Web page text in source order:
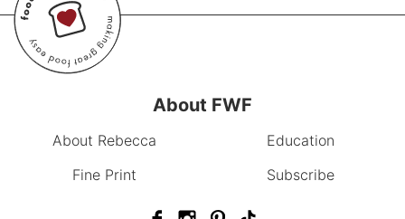
About FWF
About Rebecca
Education
Fine Print
Subscribe